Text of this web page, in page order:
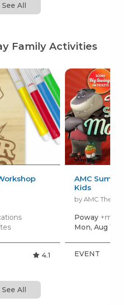
See All
Family Activities
4.1
AMC
Kids
by AMC
Poway
Mon, Aug 10
EVENT
See All